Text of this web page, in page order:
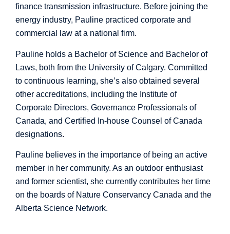
finance transmission infrastructure. Before joining the
energy industry, Pauline practiced corporate and
commercial law at a national firm.
Pauline holds a Bachelor of Science and Bachelor of
Laws, both from the University of Calgary. Committed
to continuous learning, she’s also obtained several
other accreditations, including the Institute of
Corporate Directors, Governance Professionals of
Canada, and Certified In-house Counsel of Canada
designations.
Pauline believes in the importance of being an active
member in her community. As an outdoor enthusiast
and former scientist, she currently contributes her time
on the boards of Nature Conservancy Canada and the
Alberta Science Network.